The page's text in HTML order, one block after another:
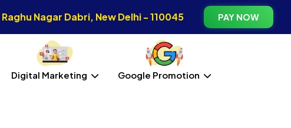
Raghu Nagar Dabri, New Delhi - 110045 PAY NOW
Digital Marketing Google Promotion